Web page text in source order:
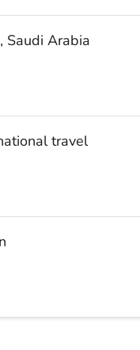
Saudi Arabia
travel